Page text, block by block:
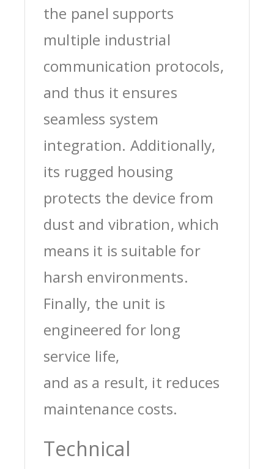
the panel supports
multiple industrial
communication protocols,
and thus it ensures
seamless system
integration. Additionally,
its rugged housing
protects the device from
dust and vibration, which
means it is suitable for
harsh environments.
Finally, the unit is
engineered for long
service life,
and as a result, it reduces
maintenance costs.
Technical